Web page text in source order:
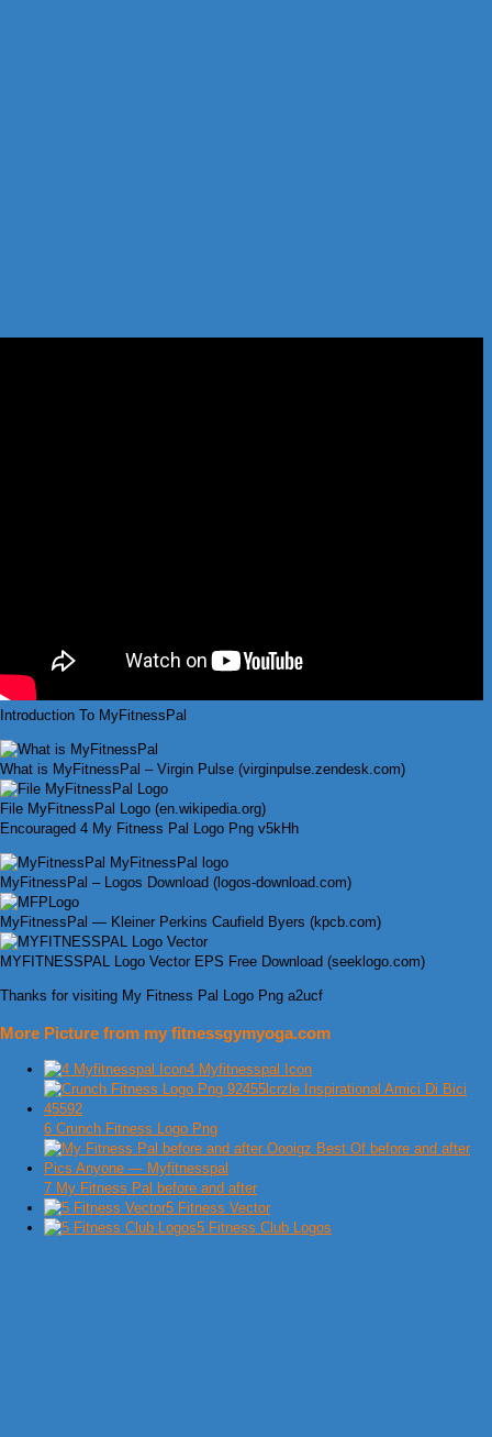
Introduction To MyFitnessPal
What is MyFitnessPal – Virgin Pulse (virginpulse.zendesk.com)
File MyFitnessPal Logo (en.wikipedia.org)
Encouraged 4 My Fitness Pal Logo Png v5kHh
MyFitnessPal – Logos Download (logos-download.com)
MyFitnessPal — Kleiner Perkins Caufield Byers (kpcb.com)
MYFITNESSPAL Logo Vector EPS Free Download (seeklogo.com)
Thanks for visiting My Fitness Pal Logo Png a2ucf
More Picture from my fitnessgymyoga.com
4 Myfitnesspal Icon
6 Crunch Fitness Logo Png
7 My Fitness Pal before and after
5 Fitness Vector
5 Fitness Club Logos